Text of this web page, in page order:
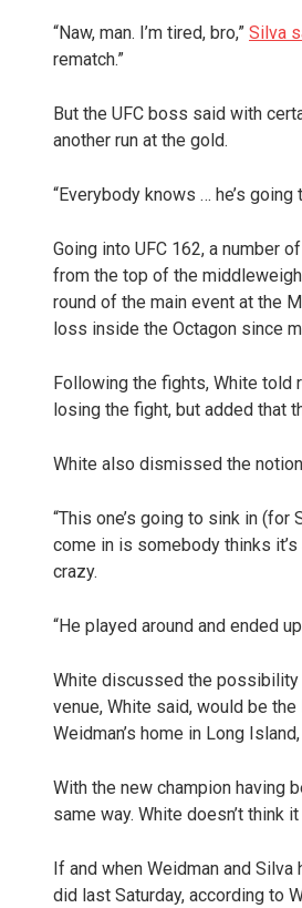
“Naw, man. I’m tired, bro,” Silva
rematch.”
But the UFC boss said with
another run at the gold.
“Everybody knows … he’s going
Going into UFC 162, a number
from the top of the
round of the main event at the
loss inside the Octagon since
Following the fights, White told
losing the fight, but added that
White also dismissed the
“This one’s going to sink in (for
come in is somebody thinks
crazy.
“He played around and ended
White discussed the possibility
venue, White said, would be
Weidman’s home in Long Island,
With the new champion having
same way. White doesn’t think
If and when Weidman and
did last Saturday, according to